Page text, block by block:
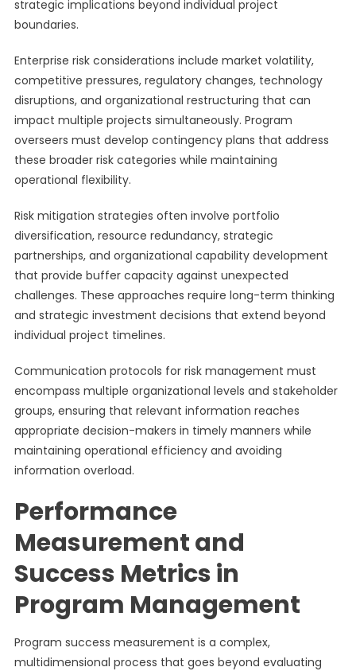
strategic implications beyond individual project
boundaries.
Enterprise risk considerations include market volatility,
competitive pressures, regulatory changes, technology
disruptions, and organizational restructuring that can
impact multiple projects simultaneously. Program
overseers must develop contingency plans that address
these broader risk categories while maintaining
operational flexibility.
Risk mitigation strategies often involve portfolio
diversification, resource redundancy, strategic
partnerships, and organizational capability development
that provide buffer capacity against unexpected
challenges. These approaches require long-term thinking
and strategic investment decisions that extend beyond
individual project timelines.
Communication protocols for risk management must
encompass multiple organizational levels and stakeholder
groups, ensuring that relevant information reaches
appropriate decision-makers in timely manners while
maintaining operational efficiency and avoiding
information overload.
Performance
Measurement and
Success Metrics in
Program Management
Program success measurement is a complex,
multidimensional process that goes beyond evaluating